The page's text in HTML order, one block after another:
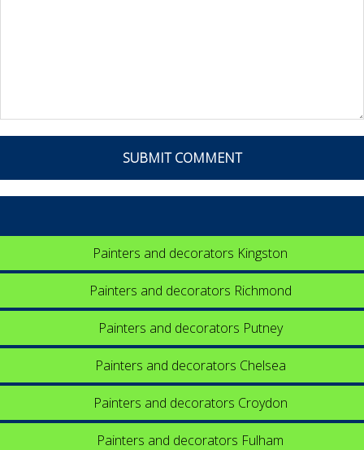
Painters and decorators Kingston
Painters and decorators Richmond
Painters and decorators Putney
Painters and decorators Chelsea
Painters and decorators Croydon
Painters and decorators Fulham